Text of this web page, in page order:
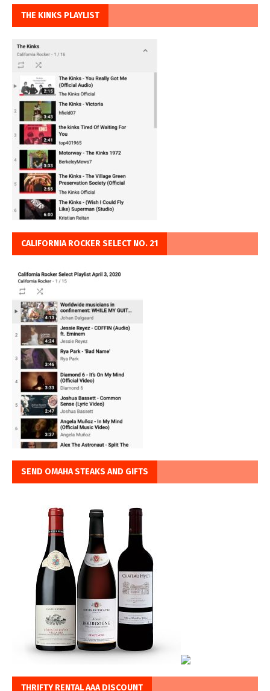
THE KINKS PLAYLIST
CALIFORNIA ROCKER SELECT NO. 21
SEND OMAHA STEAKS AND GIFTS
THRIFTY RENTAL AAA DISCOUNT